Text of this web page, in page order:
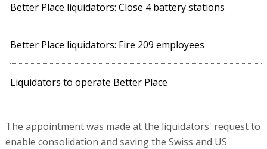
Better Place liquidators: Close 4 battery stations
Better Place liquidators: Fire 209 employees
Liquidators to operate Better Place
The appointment was made at the liquidators' request to
enable consolidation and saving the Swiss and US